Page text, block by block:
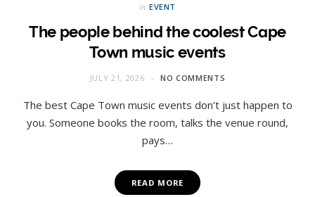
in EVENT
The people behind the coolest Cape
Town music events
JULY 21, 2026 NO COMMENTS
The best Cape Town music events don’t just happen to
you. Someone books the room, talks the venue round,
pays…
READ MORE